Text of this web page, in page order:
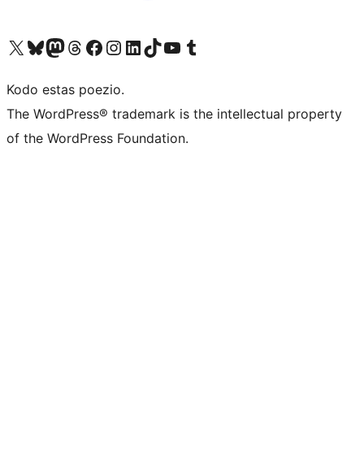
Visit our X (formerly Twitter) account
Visit our Bluesky account
Visit our Mastodon account
Visit our Threads account
Visit our Facebook page
Visit our Instagram account
Visit our LinkedIn account
Visit our TikTok account
Visit our YouTube channel
Visit our Tumblr account
Kodo estas poezio.
The WordPress® trademark is the intellectual property
of the WordPress Foundation.